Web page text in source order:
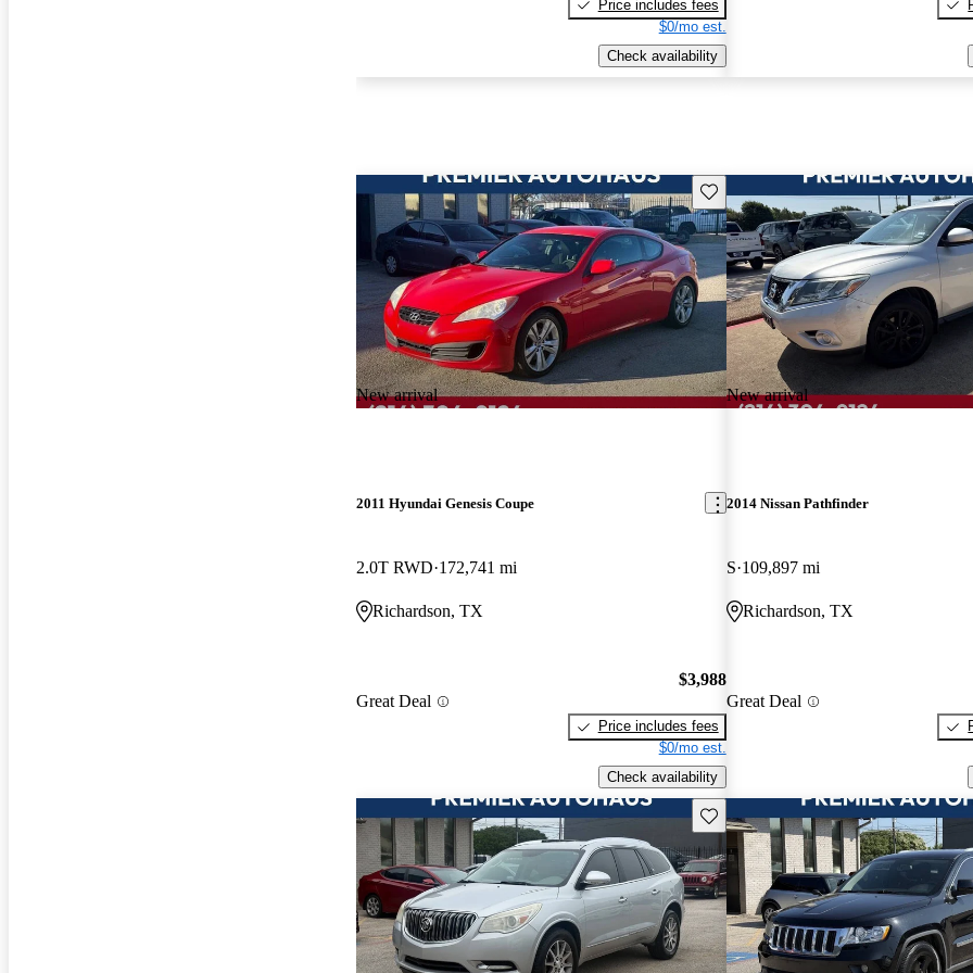
Price includes fees
$0/mo est.
Check availability
New arrival
Save this listing
2011 Hyundai Genesis Coupe
2.0T RWD 172,741 mi
Richardson, TX
Great Deal
$3,988
Price includes fees
$0/mo est.
Check availability
New arrival
2014 Nissan Pathfinder
S 109,897 mi
Richardson, TX
Great Deal
Save this listing